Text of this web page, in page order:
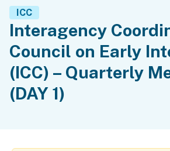
Interagency
Council on Early
(ICC) – Quarterly
(DAY 1)
ICC